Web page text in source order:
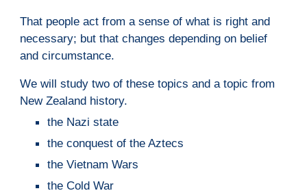
That people act from a sense of what is right and
necessary; but that changes depending on belief
and circumstance.
We will study two of these topics and a topic from
New Zealand history.
the Nazi state
the conquest of the Aztecs
the Vietnam Wars
the Cold War